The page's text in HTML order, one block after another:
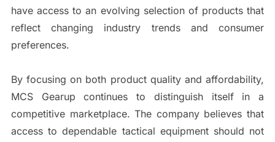
have access to an evolving selection of products that
reflect changing industry trends and consumer
preferences.
By focusing on both product quality and affordability,
MCS Gearup continues to distinguish itself in a
competitive marketplace. The company believes that
access to dependable tactical equipment should not